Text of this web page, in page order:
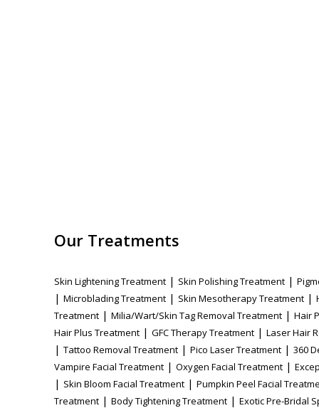
Our Treatments
Skin Lightening Treatment | Skin Polishing Treatment |
| Microblading Treatment | Skin Mesotherapy Treatment |
Treatment | Milia/Wart/Skin Tag Removal Treatment | Hair
Hair Plus Treatment | GFC Therapy Treatment | Laser Hair
| Tattoo Removal Treatment | Pico Laser Treatment | 360
Vampire Facial Treatment | Oxygen Facial Treatment |
| Skin Bloom Facial Treatment | Pumpkin Peel Facial
Treatment | Body Tightening Treatment | Exotic Pre-Bridal